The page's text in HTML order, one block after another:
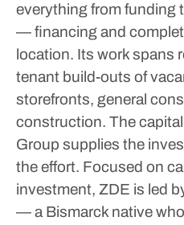
everything from funding
— financing and
location. Its work spans
tenant build-outs of
storefronts, general
construction. The
Group supplies the
the effort. Focused on
investment, ZDE is led
— a Bismarck native